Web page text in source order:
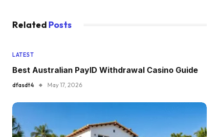
Related Posts
LATEST
Best Australian PayID Withdrawal Casino Guide
dfasdt4 May 17, 2026